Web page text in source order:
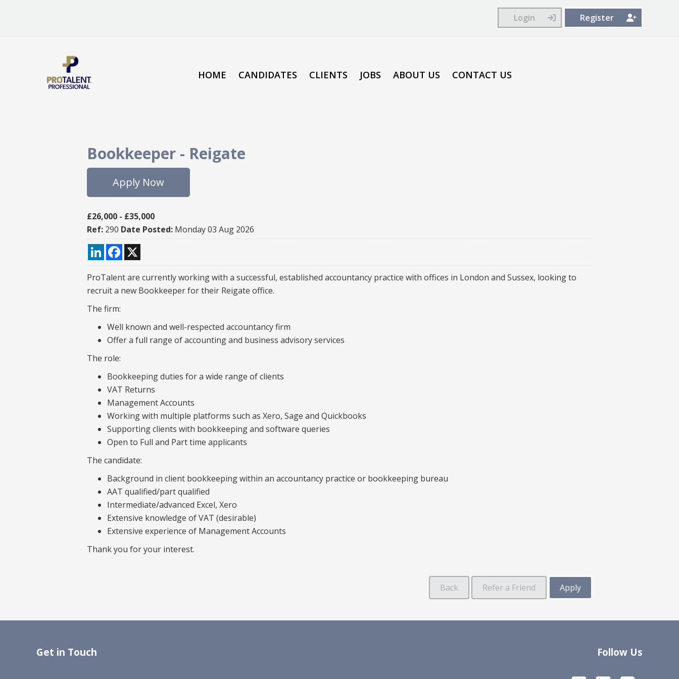
Login Register
HOME CANDIDATES CLIENTS JOBS ABOUT US CONTACT US
Bookkeeper - Reigate
Apply Now
£26,000 - £35,000
Ref: 290 Date Posted: Monday 03 Aug 2026
LinkedInFacebook
ProTalent are currently working with a successful, established accountancy practice with offices in London and Sussex, looking to
recruit a new Bookkeeper for their Reigate office.
The firm:
Well known and well-respected accountancy firm
Offer a full range of accounting and business advisory services
The role:
Bookkeeping duties for a wide range of clients
VAT Returns
Management Accounts
Working with multiple platforms such as Xero, Sage and Quickbooks
Supporting clients with bookkeeping and software queries
Open to Full and Part time applicants
The candidate:
Background in client bookkeeping within an accountancy practice or bookkeeping bureau
AAT qualified/part qualified
Intermediate/advanced Excel, Xero
Extensive knowledge of VAT (desirable)
Extensive experience of Management Accounts
Thank you for your interest.
Get in Touch Follow Us